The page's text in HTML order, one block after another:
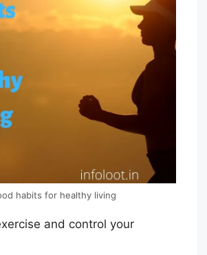
habits for healthy living
and control your